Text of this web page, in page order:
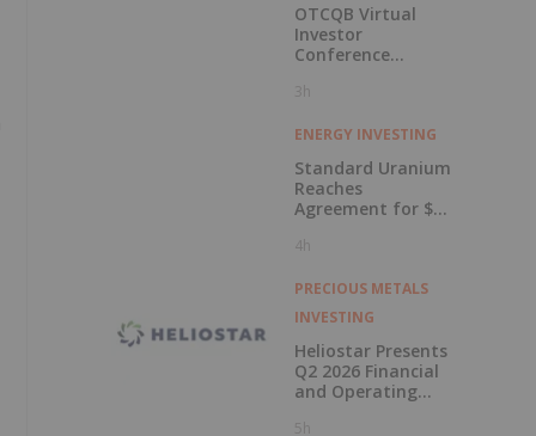
OTCQB Virtual
Investor
Conference
Now Available for
Viewing
3h
ENERGY INVESTING
Standard Uranium
Reaches
Agreement for $3
Investment
4h
PRECIOUS METALS
INVESTING
Heliostar Presents
Q2 2026 Financial
and Operating
5h